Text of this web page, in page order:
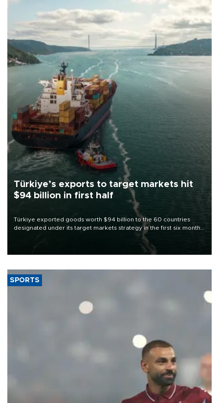
Türkiye’s exports to target markets hit
$94 billion in first half
Türkiye exported goods worth $94 billion to the 60 countries
designated under its target markets strategy in the first six months
of 2026, as part of efforts to diversify export destinations and
SPORTS